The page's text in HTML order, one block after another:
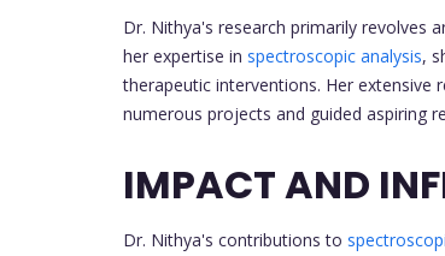
Dr. Nithya's research primarily revolves
her expertise in spectroscopic analysis,
therapeutic interventions. Her extensive
numerous projects and guided aspiring
IMPACT AND
Dr. Nithya's contributions to